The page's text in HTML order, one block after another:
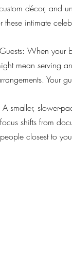
décor, and
these intimate
When
mean serving
Your
smaller, slower-
shifts from
closest to